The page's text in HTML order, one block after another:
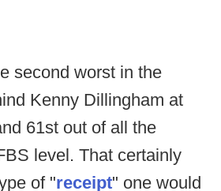
second worst in the
Kenny Dillingham at
61st out of all the
level. That certainly
of "receipt" one would